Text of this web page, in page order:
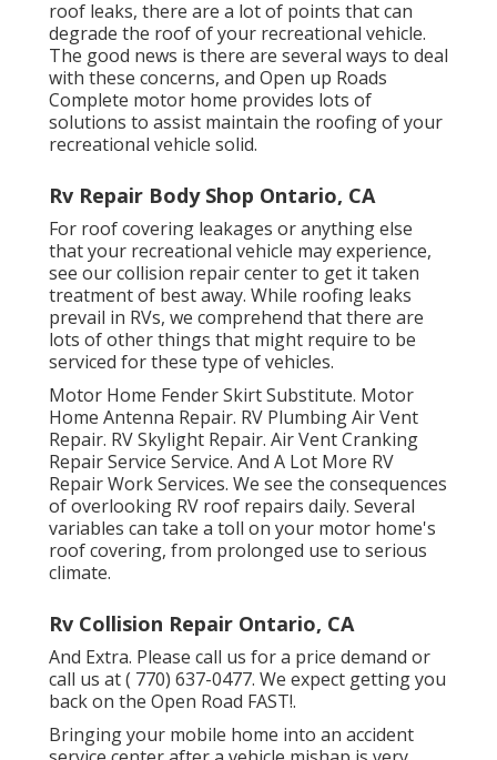
roof leaks, there are a lot of points that can
degrade the roof of your recreational vehicle.
The good news is there are several ways to deal
with these concerns, and Open up Roads
Complete motor home provides lots of
solutions to assist maintain the roofing of your
recreational vehicle solid.
Rv Repair Body Shop Ontario, CA
For roof covering leakages or anything else
that your recreational vehicle may experience,
see our collision repair center to get it taken
treatment of best away. While roofing leaks
prevail in RVs, we comprehend that there are
lots of other things that might require to be
serviced for these type of vehicles.
Motor Home Fender Skirt Substitute. Motor
Home Antenna Repair. RV Plumbing Air Vent
Repair. RV Skylight Repair. Air Vent Cranking
Repair Service Service. And A Lot More RV
Repair Work Services. We see the consequences
of overlooking RV roof repairs daily. Several
variables can take a toll on your motor home's
roof covering, from prolonged use to serious
climate.
Rv Collision Repair Ontario, CA
And Extra. Please call us for a price demand or
call us at( 770) 637-0477. We expect getting you
back on the Open Road FAST!.
Bringing your mobile home into an accident